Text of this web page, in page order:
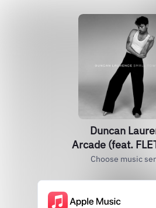
Duncan
Arcade (feat.
Choose music